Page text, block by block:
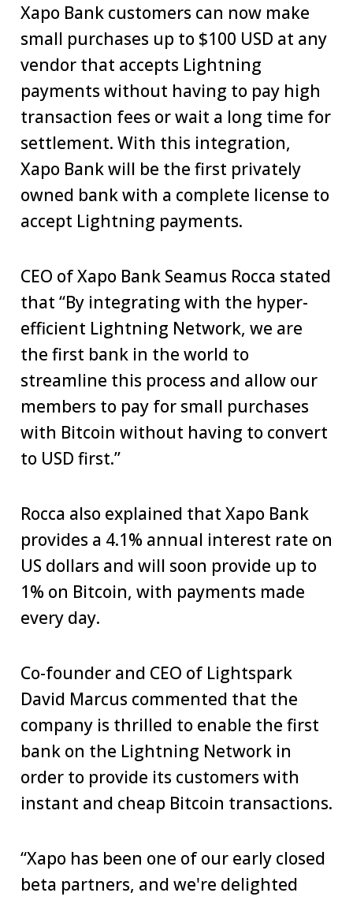
Xapo Bank customers can now make
small purchases up to $100 USD at any
vendor that accepts Lightning
payments without having to pay high
transaction fees or wait a long time for
settlement. With this integration,
Xapo Bank will be the first privately
owned bank with a complete license to
accept Lightning payments.
CEO of Xapo Bank Seamus Rocca stated
that “By integrating with the hyper-
efficient Lightning Network, we are
the first bank in the world to
streamline this process and allow our
members to pay for small purchases
with Bitcoin without having to convert
to USD first.”
Rocca also explained that Xapo Bank
provides a 4.1% annual interest rate on
US dollars and will soon provide up to
1% on Bitcoin, with payments made
every day.
Co-founder and CEO of Lightspark
David Marcus commented that the
company is thrilled to enable the first
bank on the Lightning Network in
order to provide its customers with
instant and cheap Bitcoin transactions.
“Xapo has been one of our early closed
beta partners, and we're delighted